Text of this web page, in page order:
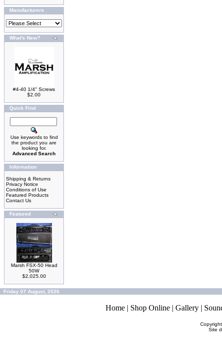
Manufacturers
What's New?
#4-40 1/4" Screws
$2.00
Quick Find
Use keywords to find
the product you are
looking for.
Advanced Search
Information
Shipping & Returns
Privacy Notice
Conditions of Use
Featured Products
Contact Us
Featured
Marsh FSX-50 Head
50W
$2,025.00
Friday 07 August, 2026
Home | Shop Online | Gallery |
Site